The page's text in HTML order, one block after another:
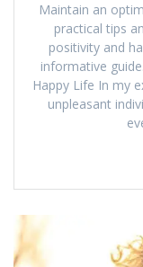
Maintain an
practical tips
positivity and
informative
Happy Life In my
unpleasant